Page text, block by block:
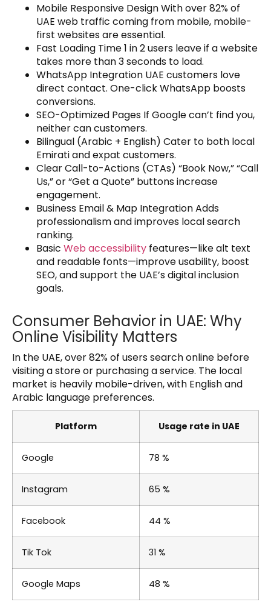
Mobile Responsive Design With over 82% of
UAE web traffic coming from mobile, mobile-
first websites are essential.
Fast Loading Time 1 in 2 users leave if a website
takes more than 3 seconds to load.
WhatsApp Integration UAE customers love
direct contact. One-click WhatsApp boosts
conversions.
SEO-Optimized Pages If Google can’t find you,
neither can customers.
Bilingual (Arabic + English) Cater to both local
Emirati and expat customers.
Clear Call-to-Actions (CTAs) “Book Now,” “Call
Us,” or “Get a Quote” buttons increase
engagement.
Business Email & Map Integration Adds
professionalism and improves local search
ranking.
Basic Web accessibility features—like alt text
and readable fonts—improve usability, boost
SEO, and support the UAE’s digital inclusion
goals.
Consumer Behavior in UAE: Why
Online Visibility Matters
In the UAE, over 82% of users search online before
visiting a store or purchasing a service. The local
market is heavily mobile-driven, with English and
Arabic language preferences.
Platform Usage rate in UAE
Google 78 %
Instagram 65 %
Facebook 44 %
Tik Tok 31 %
Google Maps 48 %